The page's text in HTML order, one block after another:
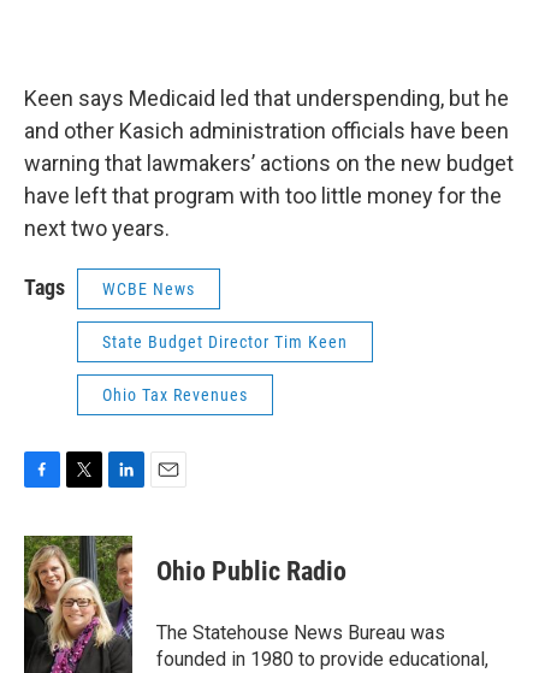
Keen says Medicaid led that underspending, but he
and other Kasich administration officials have been
warning that lawmakers’ actions on the new budget
have left that program with too little money for the
next two years.
Tags WCBE News
State Budget Director Tim Keen
Ohio Tax Revenues
c
e
b
o
i
t
t
e
r
n
k
e
d
I
n
Ohio Public Radio
The Statehouse News Bureau was
founded in 1980 to provide educational,